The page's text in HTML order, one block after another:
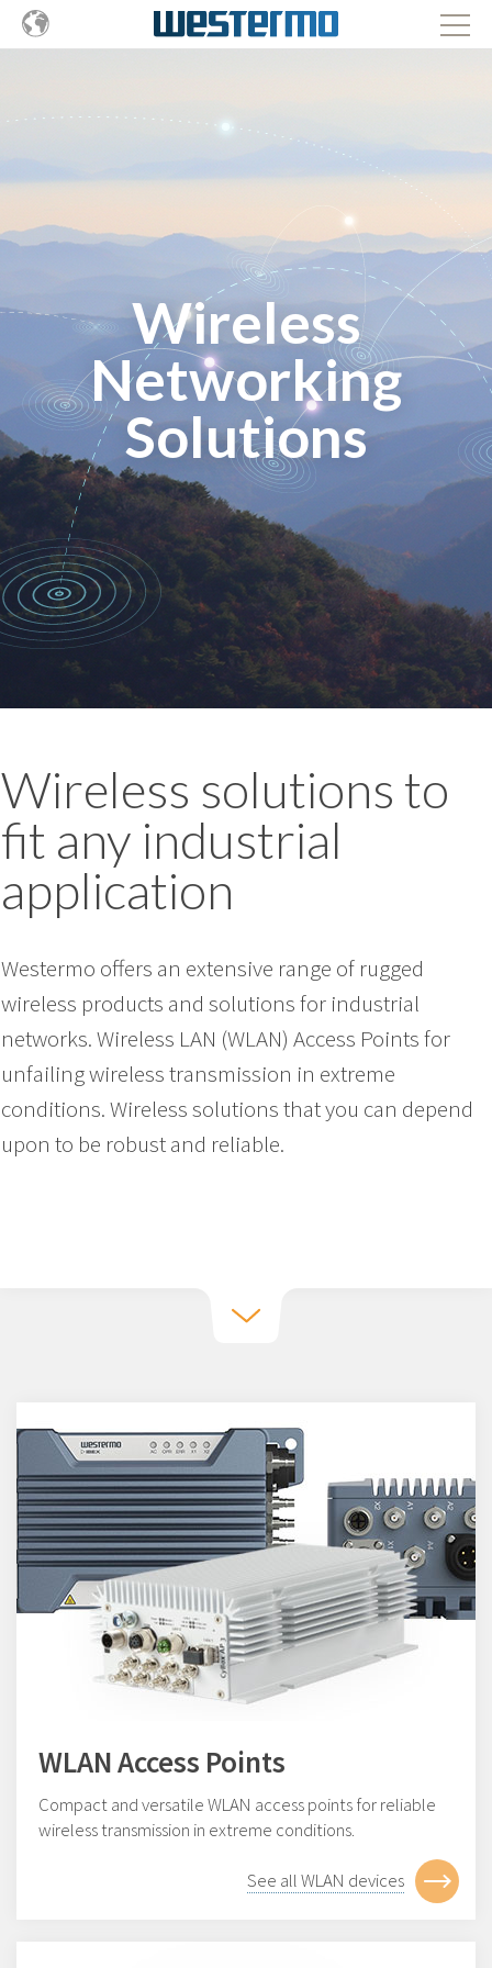
Wireless
Networking
Solutions
Wireless solutions to
fit any industrial
application
Westermo offers an extensive range of rugged
wireless products and solutions for industrial
networks. Wireless LAN (WLAN) Access Points for
unfailing wireless transmission in extreme
conditions. Wireless solutions that you can depend
upon to be robust and reliable.
WLAN Access Points
Compact and versatile WLAN access points for reliable
wireless transmission in extreme conditions.
See all WLAN devices